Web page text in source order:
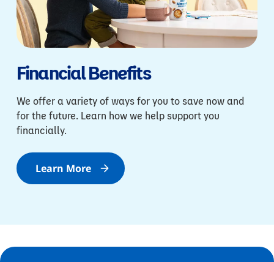
Financial Benefits
We offer a variety of ways for you to save now and
for the future. Learn how we help support you
financially.
Learn More